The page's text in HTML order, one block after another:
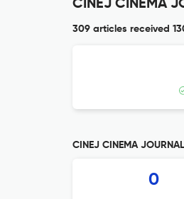
CINEJ CINEMA
309 articles received
CINEJ CINEMA
0